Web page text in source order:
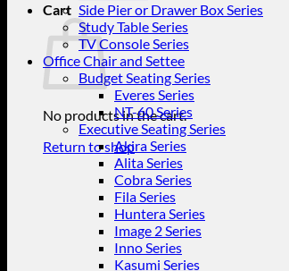
Cart
No products in the cart.
Return to shop
Side Pier or Drawer Box Series
Study Table Series
TV Console Series
Office Chair and Settee
Budget Seating Series
Everes Series
NT-60 Series
Executive Seating Series
Akira Series
Alita Series
Cobra Series
Fila Series
Huntera Series
Image 2 Series
Inno Series
Kasumi Series